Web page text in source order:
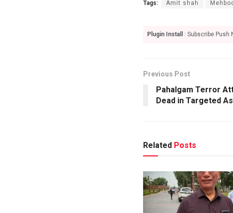
Tags: Amit shah
Plugin Install : Subscribe Push
Previous Post
Pahalgam Terror
Dead in Targeted
Related Posts